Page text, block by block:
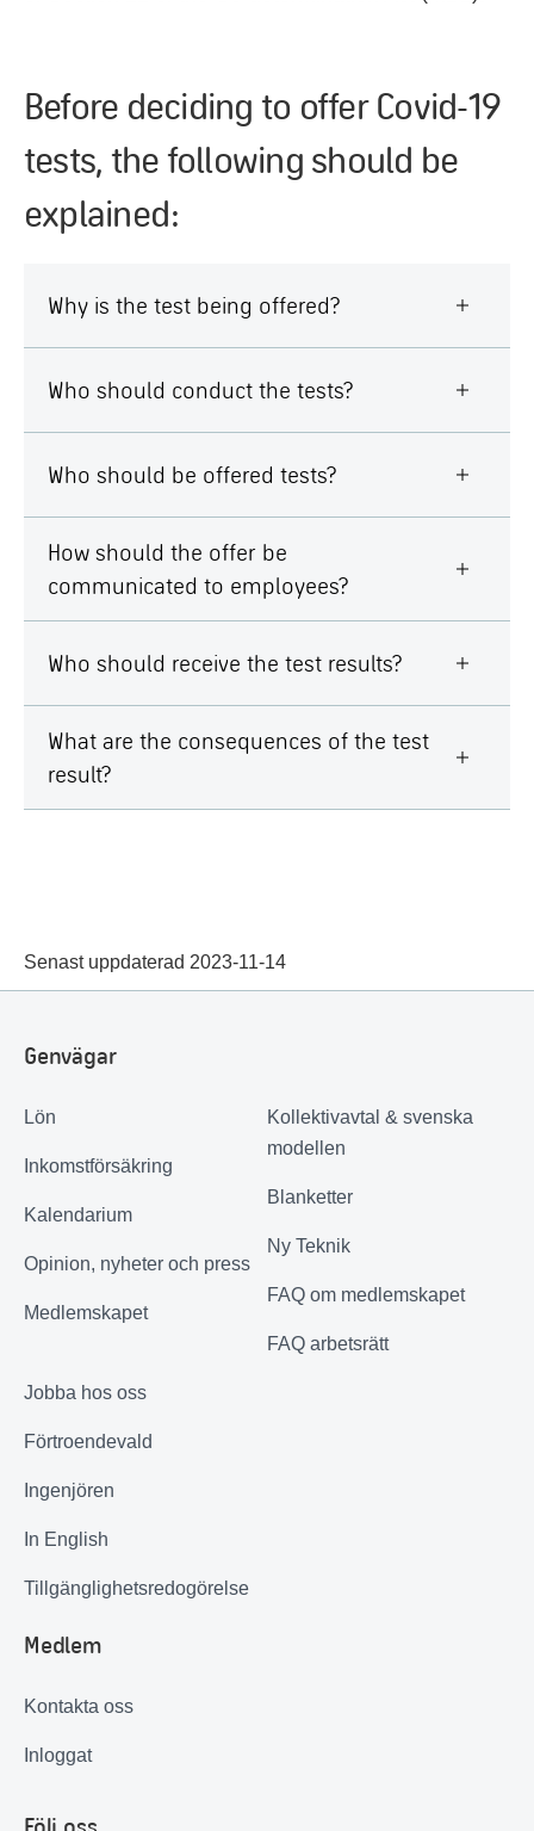
Before deciding to offer Covid-19
tests, the following should be
explained:
Why is the test being offered?
Who should conduct the tests?
Who should be offered tests?
How should the offer be
communicated to employees?
Who should receive the test results?
What are the consequences of the test
result?
Senast uppdaterad 2023-11-14
Genvägar
Lön
Inkomstförsäkring
Kalendarium
Opinion, nyheter och press
Medlemskapet
Kollektivavtal & svenska
modellen
Blanketter
Ny Teknik
FAQ om medlemskapet
FAQ arbetsrätt
Jobba hos oss
Förtroendevald
Ingenjören
In English
Tillgänglighetsredogörelse
Medlem
Kontakta oss
Inloggat